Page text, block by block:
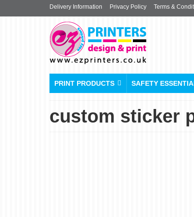
Delivery Information Privacy Policy Terms &
PRINT PRODUCTS SAFETY
custom sticker